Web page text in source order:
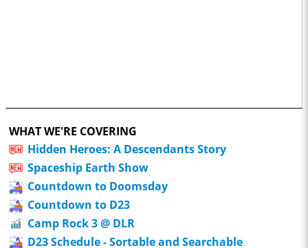
WHAT WE'RE COVERING
Hidden Heroes: A Descendants Story
Spaceship Earth Show
Countdown to Doomsday
Countdown to D23
Camp Rock 3 @ DLR
D23 Schedule - Sortable and Searchable